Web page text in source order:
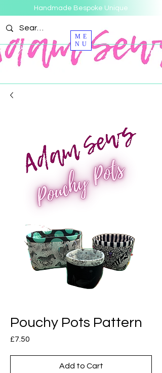
Handmade Bespoke Unique
ME
NU
Pouchy Pots Pattern
£7.50
Add to Cart